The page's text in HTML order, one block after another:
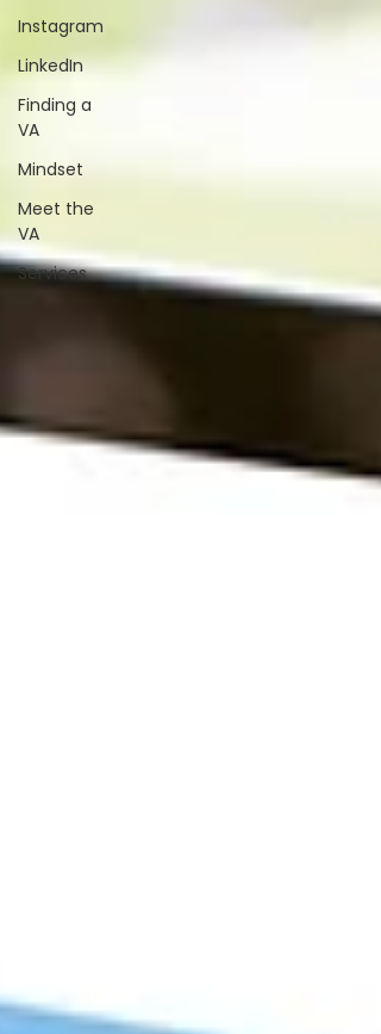
Instagram
LinkedIn
Finding a
VA
Mindset
Meet the
VA
Services